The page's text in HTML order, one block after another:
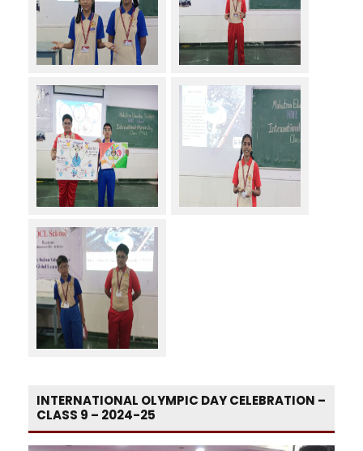
INTERNATIONAL OLYMPIC DAY CELEBRATION –
CLASS 9 – 2024-25